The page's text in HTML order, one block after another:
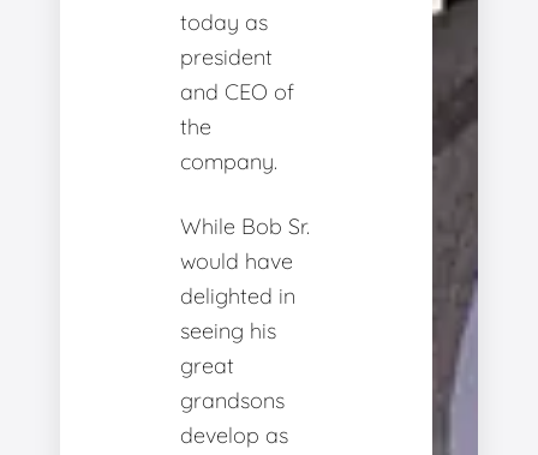
today as
president
and CEO of
the
company.
While Bob Sr.
would have
delighted in
seeing his
great
grandsons
develop as